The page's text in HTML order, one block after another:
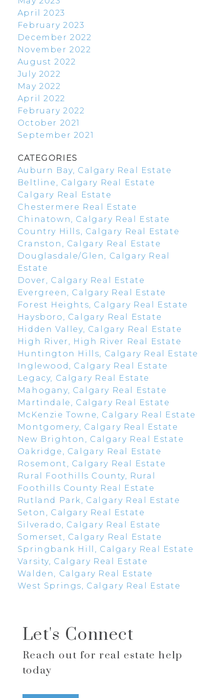
April 2023
February 2023
December 2022
November 2022
August 2022
July 2022
May 2022
April 2022
February 2022
October 2021
September 2021
CATEGORIES
Auburn Bay, Calgary Real Estate
Beltline, Calgary Real Estate
Calgary Real Estate
Chestermere Real Estate
Chinatown, Calgary Real Estate
Country Hills, Calgary Real Estate
Cranston, Calgary Real Estate
Douglasdale/Glen, Calgary Real
Estate
Dover, Calgary Real Estate
Evergreen, Calgary Real Estate
Forest Heights, Calgary Real Estate
Haysboro, Calgary Real Estate
Hidden Valley, Calgary Real Estate
High River, High River Real Estate
Huntington Hills, Calgary Real Estate
Inglewood, Calgary Real Estate
Legacy, Calgary Real Estate
Mahogany, Calgary Real Estate
Martindale, Calgary Real Estate
McKenzie Towne, Calgary Real Estate
Montgomery, Calgary Real Estate
New Brighton, Calgary Real Estate
Oakridge, Calgary Real Estate
Rosemont, Calgary Real Estate
Rural Foothills County, Rural
Foothills County Real Estate
Rutland Park, Calgary Real Estate
Seton, Calgary Real Estate
Silverado, Calgary Real Estate
Somerset, Calgary Real Estate
Springbank Hill, Calgary Real Estate
Varsity, Calgary Real Estate
Walden, Calgary Real Estate
West Springs, Calgary Real Estate
Let's Connect
Reach out for real estate help
today